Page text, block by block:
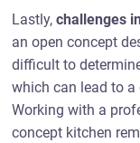
Lastly,challenges
an open concept
difficult to
which can lead to a
Working with a
concept kitchen